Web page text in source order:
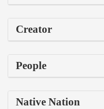
Creator
People
Native Nation